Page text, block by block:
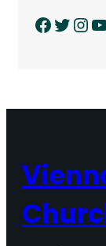
Facebook Twitter InstagramYouTube